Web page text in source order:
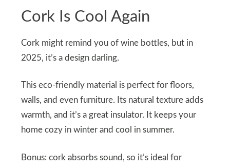
Cork Is Cool Again
Cork might remind you of wine bottles, but in
2025, it’s a design darling.
This eco-friendly material is perfect for floors,
walls, and even furniture. Its natural texture adds
warmth, and it’s a great insulator. It keeps your
home cozy in winter and cool in summer.
Bonus: cork absorbs sound, so it’s ideal for